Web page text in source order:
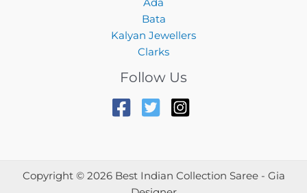
Ada
Bata
Kalyan Jewellers
Clarks
Follow Us
Copyright © 2026 Best Indian Collection Saree - Gia